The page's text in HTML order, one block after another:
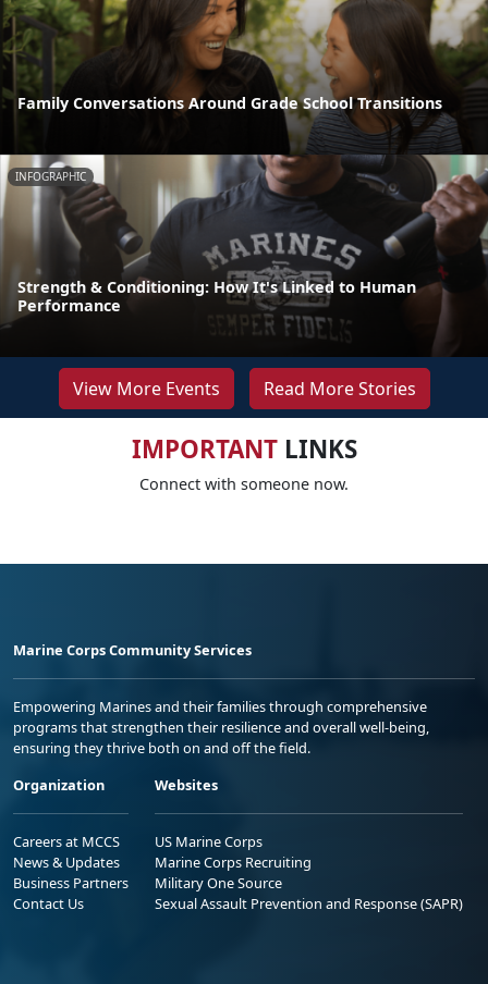
Family Conversations Around Grade School Transitions
INFOGRAPHIC
Strength & Conditioning: How It's Linked to Human
Performance
View More Events Read More Stories
IMPORTANTLINKS
Connect with someone now.
Marine Corps Community Services
Empowering Marines and their families through comprehensive
programs that strengthen their resilience and overall well-being,
ensuring they thrive both on and off the field.
Organization
Careers at MCCS
News & Updates
Business Partners
Contact Us
Websites
US Marine Corps
Marine Corps Recruiting
Military One Source
Sexual Assault Prevention and Response (SAPR)